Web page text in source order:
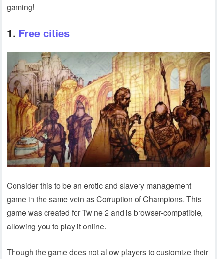
gaming!
1. Free cities
Consider this to be an erotic and slavery management
game in the same vein as Corruption of Champions. This
game was created for Twine 2 and is browser-compatible,
allowing you to play it online.
Though the game does not allow players to customize their